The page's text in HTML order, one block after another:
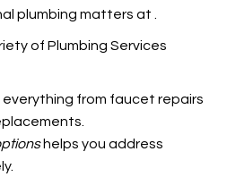
plumbing matters at
of Plumbing Services
from faucet repairs
helps you address